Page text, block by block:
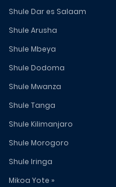
Shule Dar es Salaam
Shule Arusha
Shule Mbeya
Shule Dodoma
Shule Mwanza
Shule Tanga
Shule Kilimanjaro
Shule Morogoro
Shule Iringa
Mikoa Yote »